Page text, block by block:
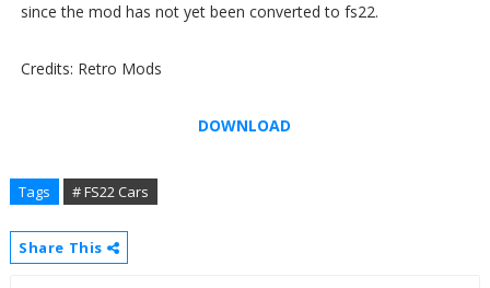
since the mod has not yet been converted to fs22.
Credits: Retro Mods
DOWNLOAD
Tags # FS22 Cars
Share This